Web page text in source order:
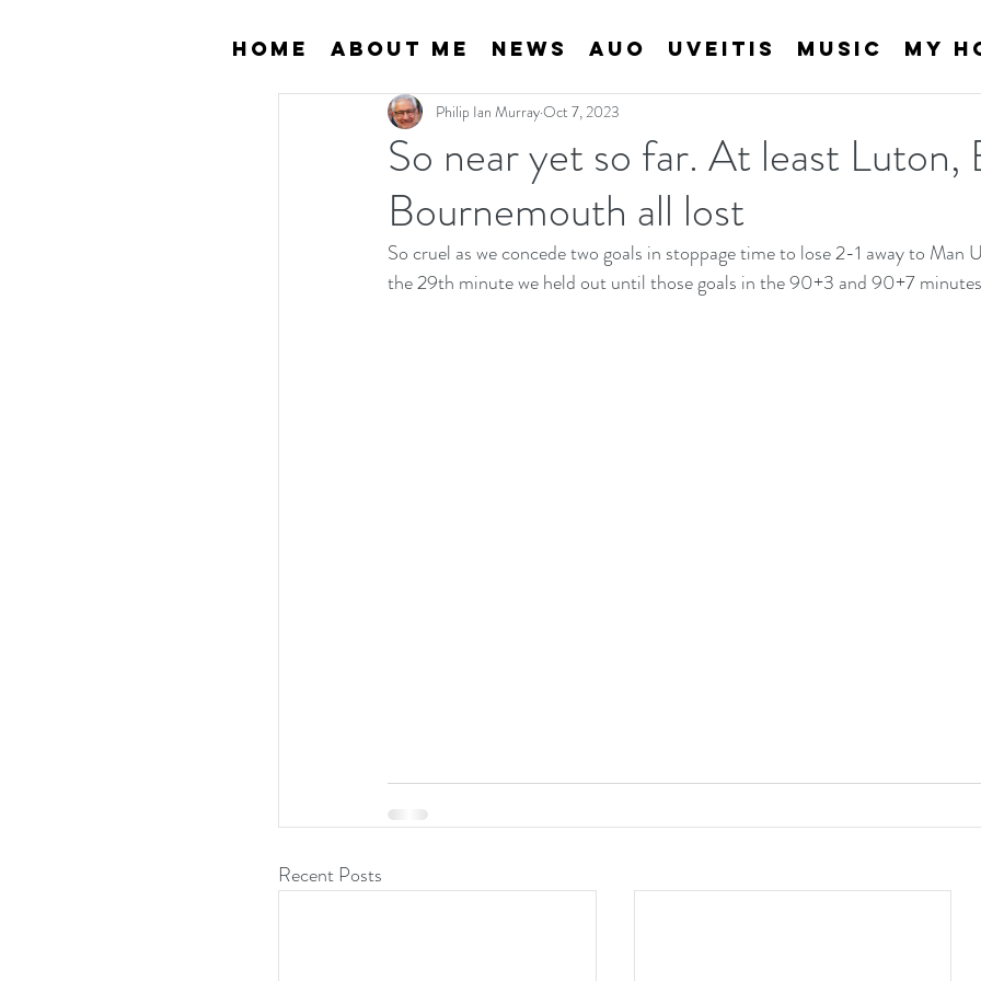
Home About Me News AUO Uveitis Music My
So near yet so far. At least Luton,
Bournemouth all lost
Philip Ian MurrayOct 7, 2023
So cruel as we concede two goals in stoppage time to lose 2-1 away to Man
the 29th minute we held out until those goals in the 90+3 and 90+7
Recent Posts